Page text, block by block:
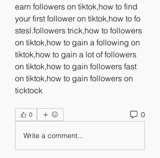
earn followers on tiktok,how to find
your first follower on tiktok,how to fo
stesl.followers trick,how to followers
on tiktok,how to gain a following on
tiktok,how to gain a lot of followers
on tiktok,how to gain followers fast
on tiktok,how to gain followers on
ticktock
0 0
Write a comment...